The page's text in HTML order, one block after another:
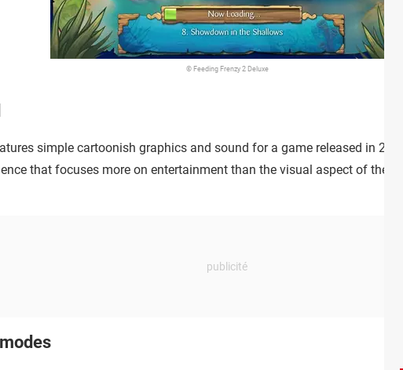
© Feeding Frenzy 2 Deluxe
simple cartoonish graphics and sound for a game released in
that focuses more on entertainment than the visual aspect of the